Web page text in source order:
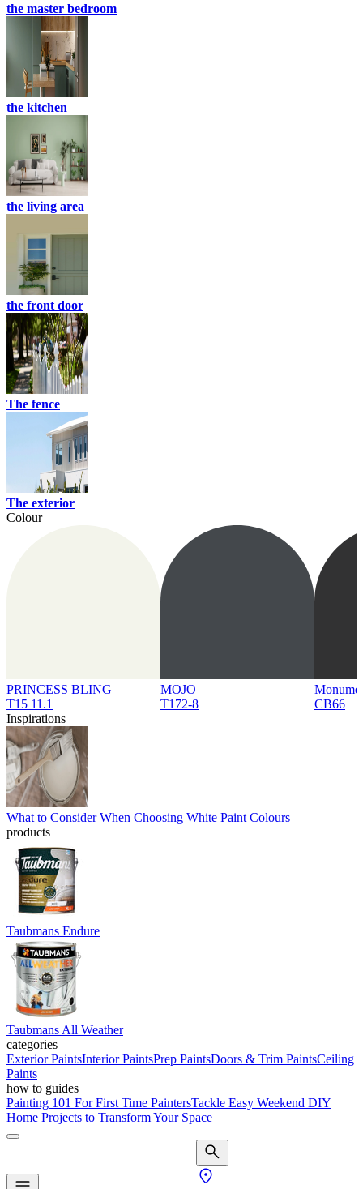
the master bedroom
the kitchen
the living area
the front door
The fence
The exterior
Colour
PRINCESS BLING
T15 11.1
MOJO
T172-8
CB66
Inspirations
What to Consider When Choosing White Paint Colours
products
Taubmans Endure
Taubmans All Weather
categories
Exterior PaintsInterior PaintsPrep PaintsDoors & Trim PaintsCeiling
Paints
how to guides
Painting 101 For First Time PaintersTackle Easy Weekend DIY
Home Projects to Transform Your Space